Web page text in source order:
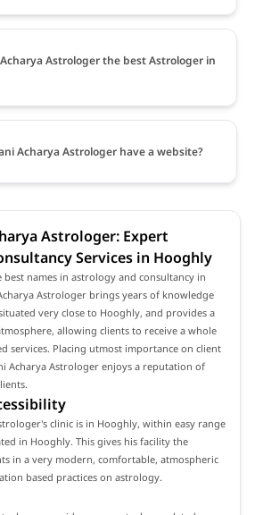
Astrologer the best Astrologer in
Acharya Astrologer have a website?
Astrologer: Expert
Services in Hooghly
best names in astrology and consultancy in
Astrologer brings years of knowledge
very close to Hooghly, and provides a
allowing clients to receive a whole
services. Placing utmost importance on client
Acharya Astrologer enjoys a reputation of
clinic is in Hooghly, within easy range
in Hooghly. This gives his facility the
in a very modern, comfortable, atmospheric
based practices on astrology.